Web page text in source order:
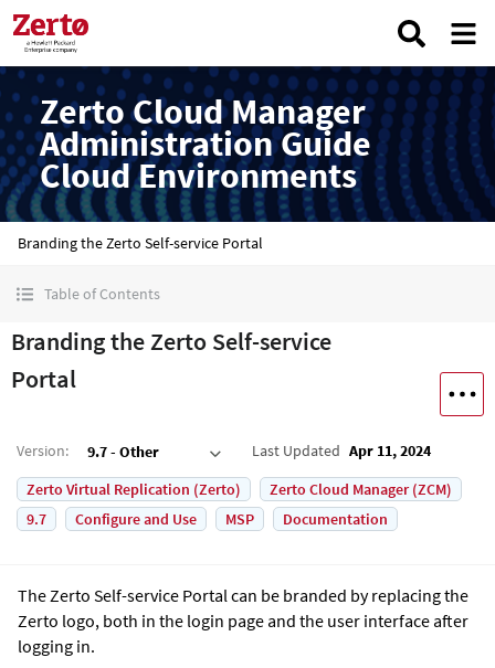
Zerto Cloud Manager
Administration Guide
Cloud Environments
Branding the Zerto Self-service Portal
Table of Contents
Branding the Zerto Self-service
Portal
Version: 9.7 - Other Last Updated Apr 11, 2024
Zerto Virtual Replication (Zerto)
Zerto Cloud Manager (ZCM)
9.7
Configure and Use MSP Documentation
The Zerto Self-service Portal can be branded by replacing the
Zerto logo, both in the login page and the user interface after
logging in.